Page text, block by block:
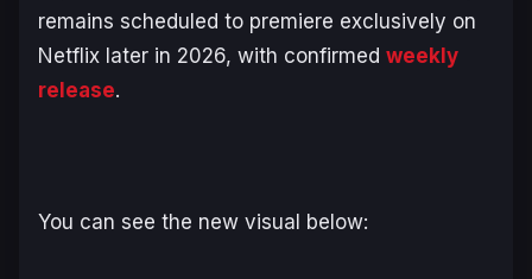
remains scheduled to premiere exclusively on
Netflix later in 2026, with confirmed weekly
release.
You can see the new visual below: